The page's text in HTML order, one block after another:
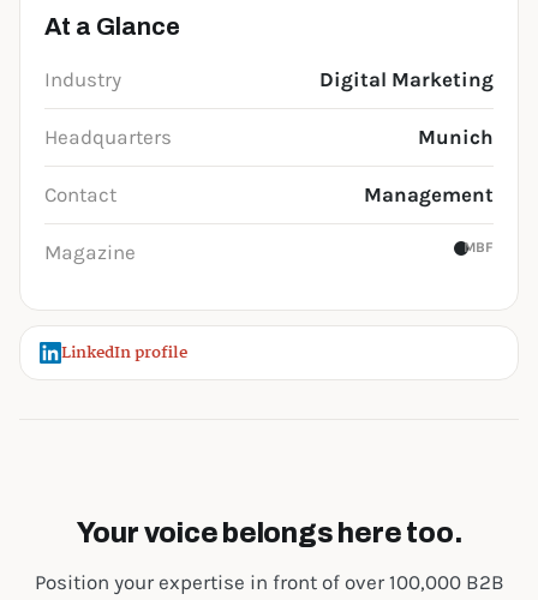
At a Glance
Industry Digital Marketing
Headquarters Munich
Contact Management
Magazine MBF
LinkedIn profile
Your voice belongs here too.
Position your expertise in front of over 100,000 B2B